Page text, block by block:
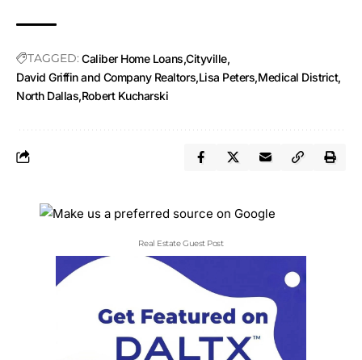
TAGGED: Caliber Home Loans Cityville
David Griffin and Company Realtors Lisa Peters Medical District
North Dallas Robert Kucharski
Real Estate Guest Post